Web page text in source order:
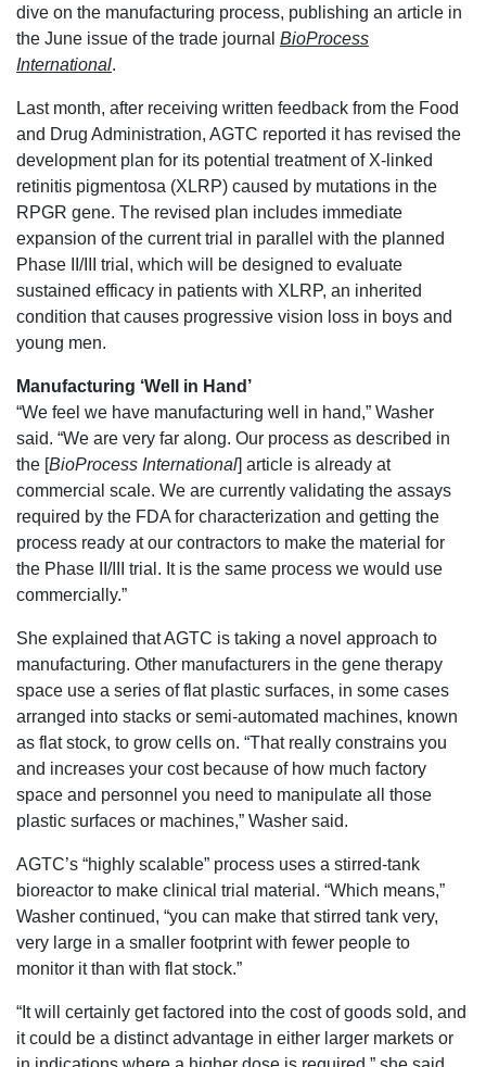
dive on the manufacturing process, publishing an article in
the June issue of the trade journal BioProcess
International.
Last month, after receiving written feedback from the Food
and Drug Administration, AGTC reported it has revised the
development plan for its potential treatment of X-linked
retinitis pigmentosa (XLRP) caused by mutations in the
RPGR gene. The revised plan includes immediate
expansion of the current trial in parallel with the planned
Phase II/III trial, which will be designed to evaluate
sustained efficacy in patients with XLRP, an inherited
condition that causes progressive vision loss in boys and
young men.
Manufacturing ‘Well in Hand’
“We feel we have manufacturing well in hand,” Washer
said. “We are very far along. Our process as described in
the [BioProcess International] article is already at
commercial scale. We are currently validating the assays
required by the FDA for characterization and getting the
process ready at our contractors to make the material for
the Phase II/III trial. It is the same process we would use
commercially.”
She explained that AGTC is taking a novel approach to
manufacturing. Other manufacturers in the gene therapy
space use a series of flat plastic surfaces, in some cases
arranged into stacks or semi-automated machines, known
as flat stock, to grow cells on. “That really constrains you
and increases your cost because of how much factory
space and personnel you need to manipulate all those
plastic surfaces or machines,” Washer said.
AGTC’s “highly scalable” process uses a stirred-tank
bioreactor to make clinical trial material. “Which means,”
Washer continued, “you can make that stirred tank very,
very large in a smaller footprint with fewer people to
monitor it than with flat stock.”
“It will certainly get factored into the cost of goods sold, and
it could be a distinct advantage in either larger markets or